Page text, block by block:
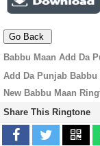
Babbu Maan Add Da
Add Da Punjab
New Babbu Maan
Share This Ringtone